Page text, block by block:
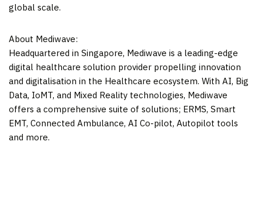
global scale.
About Mediwave:
Headquartered in Singapore, Mediwave is a leading-edge
digital healthcare solution provider propelling innovation
and digitalisation in the Healthcare ecosystem. With AI, Big
Data, IoMT, and Mixed Reality technologies, Mediwave
offers a comprehensive suite of solutions; ERMS, Smart
EMT, Connected Ambulance, AI Co-pilot, Autopilot tools
and more.